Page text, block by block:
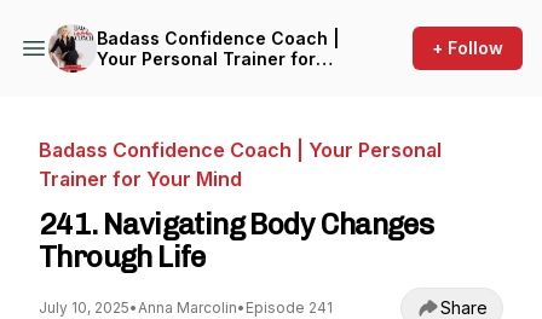
Badass Confidence Coach |
Your Personal Trainer for
+ Follow
Badass Confidence Coach | Your Personal
Trainer for Your Mind
241. Navigating Body Changes
Through Life
July 10, 2025•Anna Marcolin• Episode 241 Share